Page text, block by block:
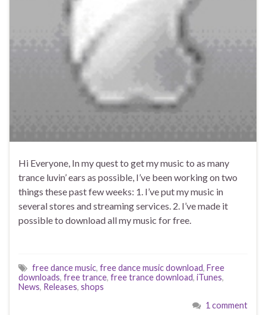
Hi Everyone, In my quest to get my music to as many
trance luvin’ ears as possible, I’ve been working on two
things these past few weeks: 1. I’ve put my music in
several stores and streaming services. 2. I’ve made it
possible to download all my music for free.
free dance music, free dance music download, Free
downloads, free trance, free trance download, iTunes,
News, Releases, shops
1 comment